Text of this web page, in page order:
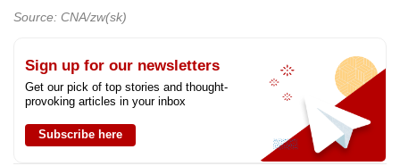
Source: CNA/zw(sk)
Sign up for our newsletters
Get our pick of top stories and thought-
provoking articles in your inbox
Subscribe here